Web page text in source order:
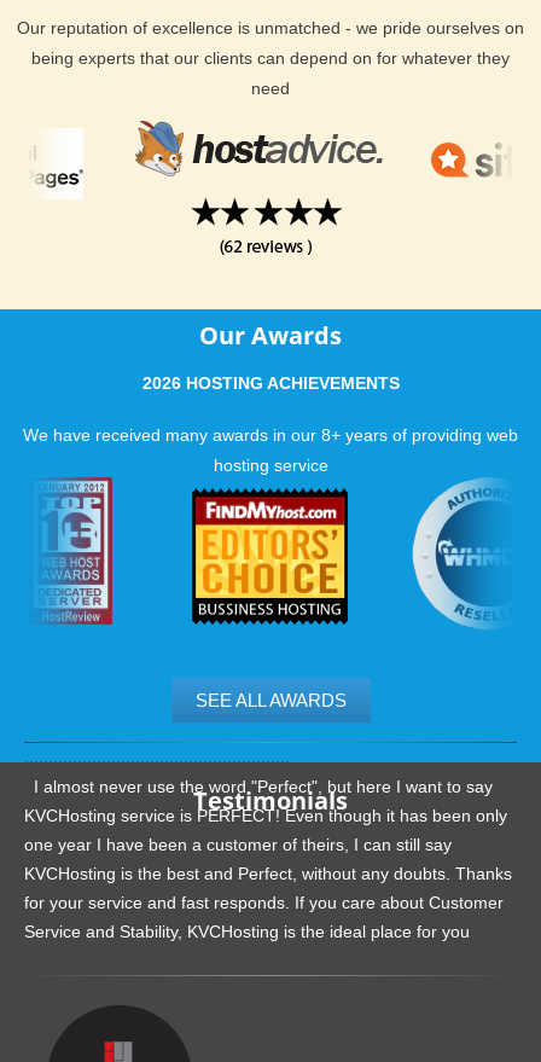
Our reputation of excellence is unmatched - we pride ourselves on
being experts that our clients can depend on for whatever they
need
Our Awards
2026 HOSTING ACHIEVEMENTS
We have received many awards in our 8+ years of providing web
hosting service
SEE ALL AWARDS
Testimonials
.......................................................
I almost never use the word "Perfect", but here I want to say
KVCHosting service is PERFECT! Even though it has been only
one year I have been a customer of theirs, I can still say
KVCHosting is the best and Perfect, without any doubts. Thanks
for your service and fast responds. If you care about Customer
Service and Stability, KVCHosting is the ideal place for you